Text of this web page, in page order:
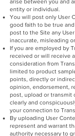
arise between you and
entity or individual.
You will post only User
good faith to be true
post to the Site any
inaccurate, misleading
If you are employed by
received or will receive
consideration from
limited to product
points, directly or
opinion, endorsement,
post, upload or transmit
clearly and
your connection to
By uploading User
represent and warrant
authority necessary to